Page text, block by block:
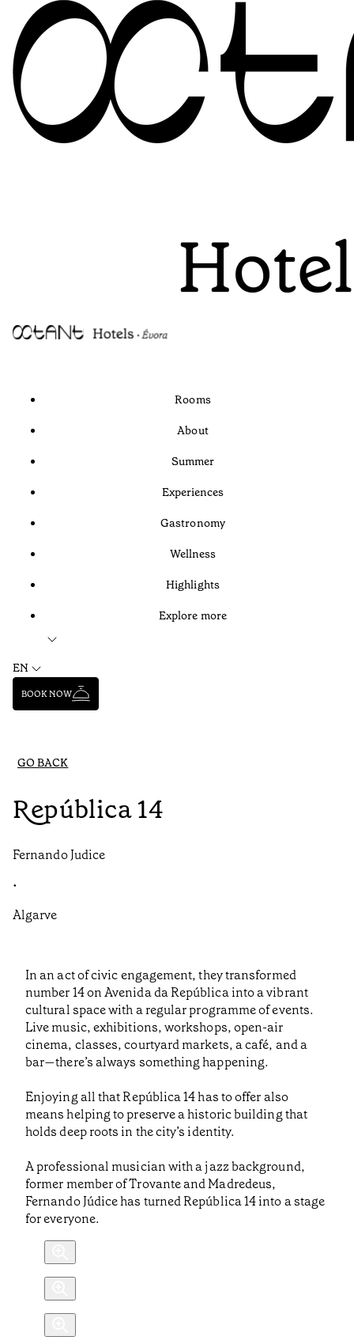
Rooms
About
Summer
Experiences
Gastronomy
Wellness
Highlights
Explore more
EN
BOOK NOW
GO BACK
República 14
Fernando Judice
•
Algarve
In an act of civic engagement, they transformed
number 14 on Avenida da República into a vibrant
cultural space with a regular programme of events.
Live music, exhibitions, workshops, open-air
cinema, classes, courtyard markets, a café, and a
bar—there’s always something happening.
Enjoying all that República 14 has to offer also
means helping to preserve a historic building that
holds deep roots in the city’s identity.
A professional musician with a jazz background,
former member of Trovante and Madredeus,
Fernando Júdice has turned República 14 into a stage
for everyone.